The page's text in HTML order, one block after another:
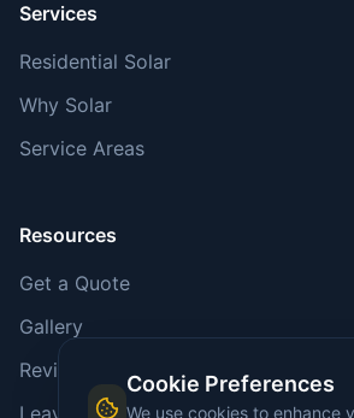
Cookie Preferences
We use cookies to enhance
Services
Residential Solar
Why Solar
Service Areas
Resources
Get a Quote
Gallery
Reviews
Leave a Review